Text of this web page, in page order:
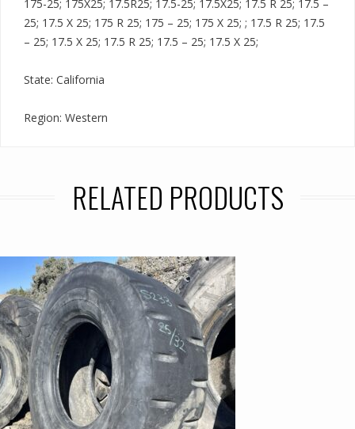
175-25; 175X25; 17.5R25; 17.5-25; 17.5X25; 17.5 R 25; 17.5 –
25; 17.5 X 25; 175 R 25; 175 – 25; 175 X 25; ; 17.5 R 25; 17.5
– 25; 17.5 X 25; 17.5 R 25; 17.5 – 25; 17.5 X 25;
State: California
Region: Western
RELATED PRODUCTS